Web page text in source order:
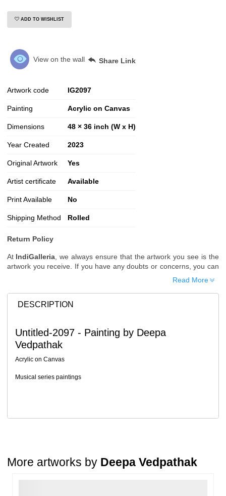
ADD TO WISHLIST
View on the wall Share Link
Artwork code IG2097
Painting Acrylic on Canvas
Dimensions 48 × 36 inch (W x H)
Year Created 2023
Original Artwork Yes
Artist certificate Available
Print Available No
Shipping Method Rolled
Return Policy
At IndiGalleria , we always ensure that the artwork you see is the
artwork you receive. If you have any doubts or concerns, you can
request additional images or videos of the artwork before placing
Since processing begins immediately, please contact us as soon
as possible if you wish to cancel.
Note: Once the order has been dispatched, cancellations are no
upon request if the artwork has not yet been shipped.
condition. The damage must be reported within72 hoursof
Read More
DESCRIPTION
Untitled-2097 - Painting by Deepa
Vedpathak
Acrylic on Canvas
Musical series paintings
More artworks by Deepa Vedpathak